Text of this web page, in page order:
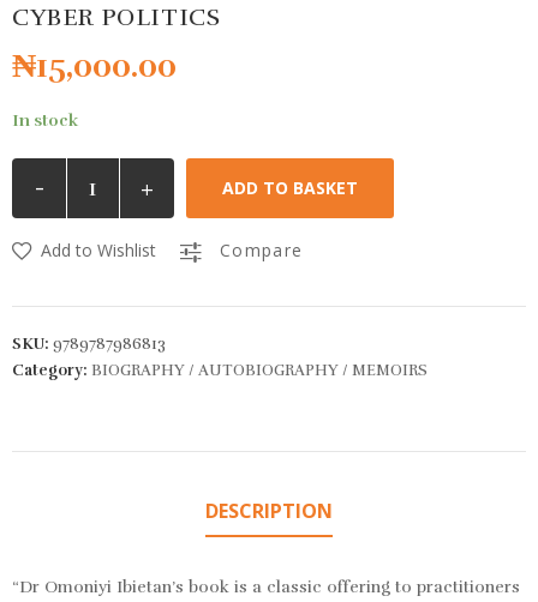
CYBER POLITICS
₦15,000.00
In stock
- + ADD TO BASKET
Add to Wishlist Compare
SKU: 9789787986813
Category: BIOGRAPHY / AUTOBIOGRAPHY / MEMOIRS
DESCRIPTION
“Dr Omoniyi Ibietan’s book is a classic offering to practitioners